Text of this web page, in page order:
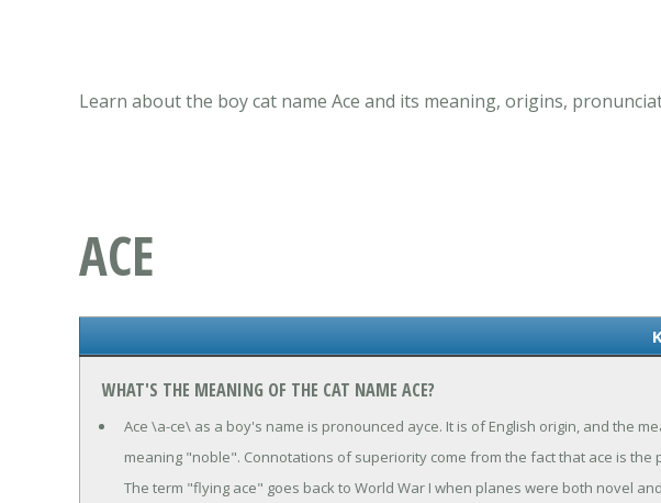
Learn about the boy cat name Ace and its meaning, origins,
ACE
WHAT'S THE MEANING OF THE CAT NAME ACE?
Ace \a-ce\ as a boy's name is pronounced ayce. It is of English origin, and the
meaning "noble". Connotations of superiority come from the fact that ace is
The term "flying ace" goes back to World War I when planes were both novel